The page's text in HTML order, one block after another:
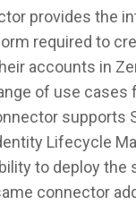
provides the
required to
accounts in
of use cases
supports
Lifecycle
to deploy
connector